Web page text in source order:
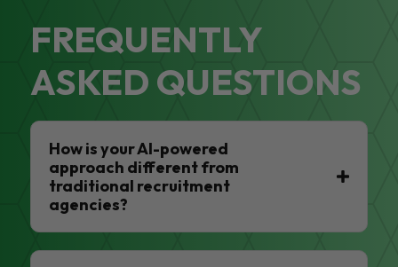
FREQUENTLY
ASKED QUESTIONS
How is your AI-powered
approach different from
traditional recruitment
agencies?